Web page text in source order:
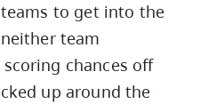
to get into the
team
chances off
up around the